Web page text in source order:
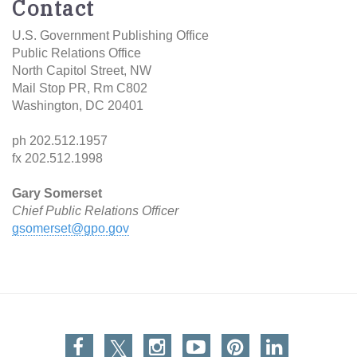
Contact
U.S. Government Publishing Office
Public Relations Office
North Capitol Street, NW
Mail Stop PR, Rm C802
Washington, DC 20401
ph 202.512.1957
fx 202.512.1998
Gary Somerset
Chief Public Relations Officer
gsomerset@gpo.gov
Facebook
TwitterInstagram
You Tube
PinterestLinkedin